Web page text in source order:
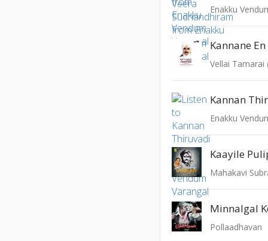
Enakku
Kannane En
Vellai Tamarai
Kannan
Enakku
Kaayile
Minnalgal
Pollaadhavan